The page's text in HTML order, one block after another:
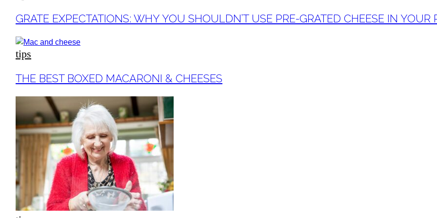
Section
Heading
GRATE EXPECTATIONS: WHY YOU SHOULDN’T USE PRE-GRATED CHEESE IN YOUR
tips
Section
Heading
THE BEST BOXED MACARONI & CHEESES